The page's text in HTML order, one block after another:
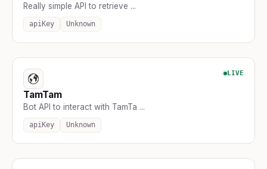
Really simple API to retrieve ...
apiKey Unknown
LIVE
TamTam
Bot API to interact with TamTa ...
apiKey Unknown